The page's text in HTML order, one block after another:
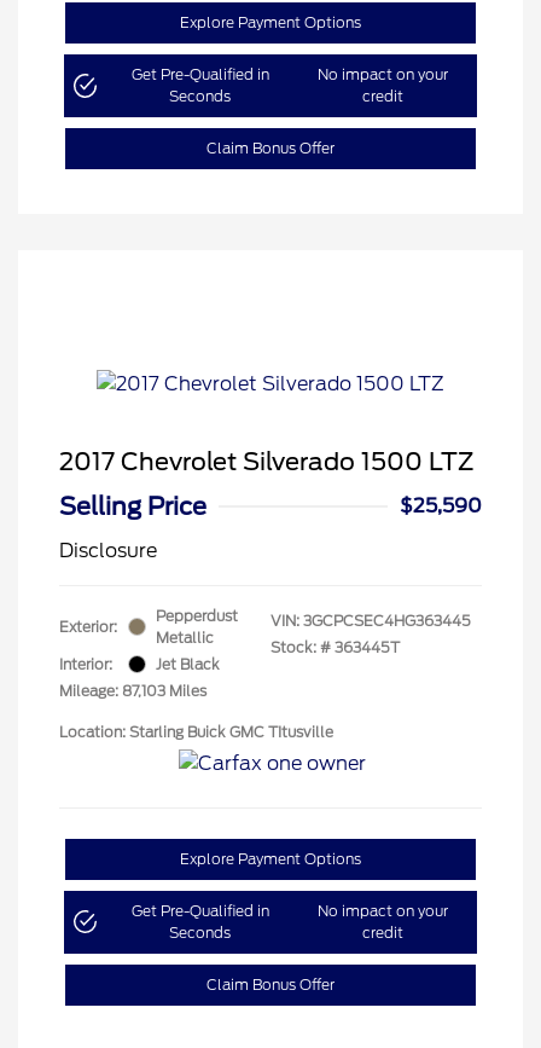
Explore Payment Options
Get Pre-Qualified in
Seconds
No impact on your
credit
Claim Bonus Offer
2017 Chevrolet Silverado 1500 LTZ
Selling Price
$25,590
Disclosure
Exterior:
Pepperdust
Metallic
Interior:
Jet Black
Mileage: 87,103 Miles
VIN: 3GCPCSEC4HG363445
Stock: # 363445T
Location: Starling Buick GMC TItusville
Explore Payment Options
Get Pre-Qualified in
Seconds
No impact on your
credit
Claim Bonus Offer